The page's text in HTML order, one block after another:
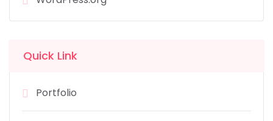
Quick Link
Portfolio